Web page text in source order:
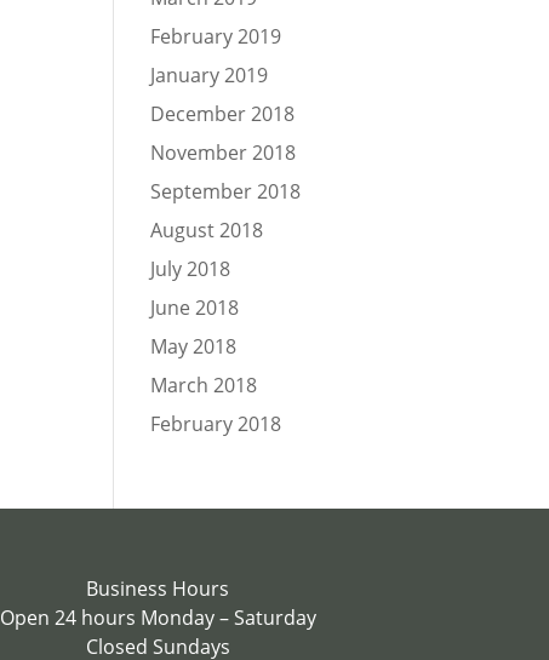
February 2019
January 2019
December 2018
November 2018
September 2018
August 2018
July 2018
June 2018
May 2018
March 2018
February 2018
Business Hours
Open 24 hours Monday – Saturday
Closed Sundays